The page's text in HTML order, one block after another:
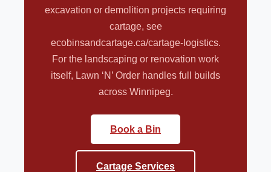
excavation or demolition projects requiring
cartage, see
ecobinsandcartage.ca/cartage-logistics.
For the landscaping or renovation work
itself, Lawn ‘N’ Order handles full builds
across Winnipeg.
Book a Bin
Cartage Services